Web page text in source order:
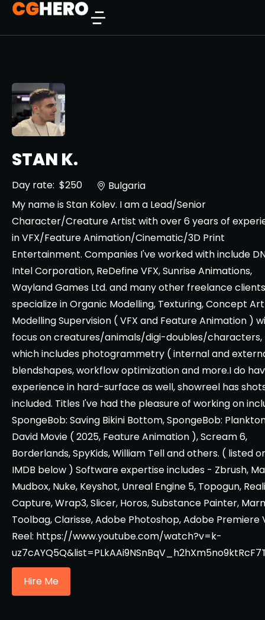
STAN K.
Day rate: $250
Bulgaria
My name is Stan Kolev. I am a Lead/Senior
Character/Creature Artist with over 6 years of
in VFX/Feature Animation/Cinematic/3D Print
Entertainment. Companies I've worked with include
Intel Corporation, ReDefine VFX, Sunrise Animations,
Wayland Games Ltd. and many other freelance
specialize in Organic Modelling, Texturing, Concept
Modelling Supervision ( VFX and Feature Animation )
focus on creatures/animals/digi-doubles/characters,
which includes photogrammetry ( internal and
blendshapes, workflow optimization and more.I do
experience in hard-surface as well, showreel has
included. Titles I've had the pleasure of working on
SpongeBob: Saving Bikini Bottom, SpongeBob:
David Movie ( 2025, Feature Animation ), Scream 6,
Borderlands, SpyKids, William Tell and others. ( listed
IMDB below ) Software expertise includes - Zbrush,
Mudbox, Nuke, Keyshot, Unreal Engine 5, Topogun,
Capture, Wrap3, Slicer, Horos, Substance Painter,
Toolbag, Clarisse, Adobe Photoshop, Adobe Premiere
Reel: https://www.youtube.com/watch?v=k-
Hire Me